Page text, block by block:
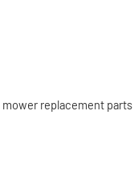
replacement